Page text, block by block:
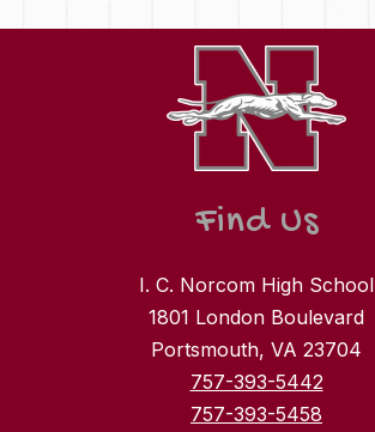
Find Us
I. C. Norcom High School
1801 London Boulevard
Portsmouth, VA 23704
757-393-5442
757-393-5458